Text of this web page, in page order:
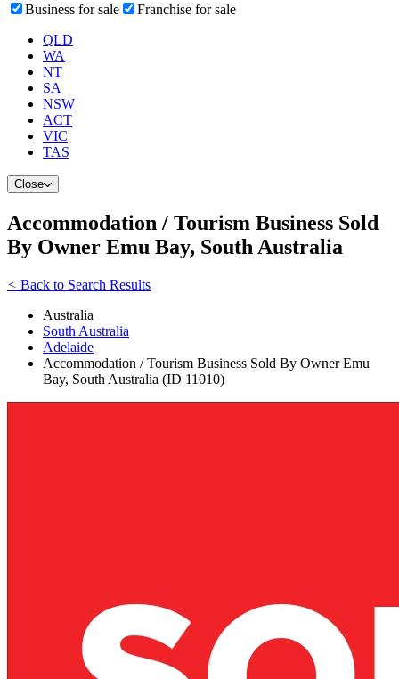
Business for sale
Franchise for sale
QLD
WA
NT
SA
NSW
ACT
VIC
TAS
Close
Accommodation / Tourism Business Sold
By Owner Emu Bay, South Australia
< Back to Search Results
Australia
South Australia
Adelaide
Accommodation / Tourism Business Sold By Owner Emu
Bay, South Australia (ID 11010)